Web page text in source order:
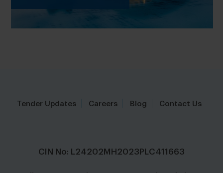
Tender Updates Careers Blog Contact Us
CIN No: L24202MH2023PLC411663